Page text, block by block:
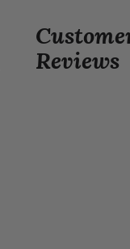
Reviews